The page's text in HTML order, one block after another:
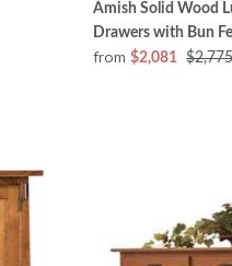
Amish Solid Wood
Drawers with Bun
from $2,081